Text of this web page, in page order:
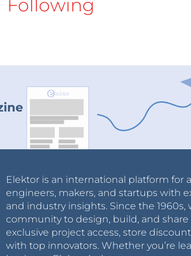
Following
Elektor is an international platform for
engineers, makers, and startups with
and industry insights. Since the 1960s,
community to design, build, and
exclusive project access, store
with top innovators. Whether you’re